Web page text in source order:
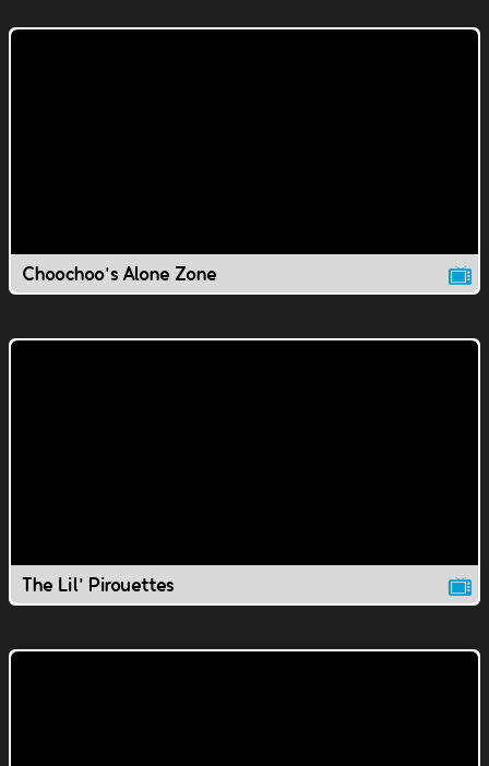
Choochoo's Alone Zone
The Lil' Pirouettes